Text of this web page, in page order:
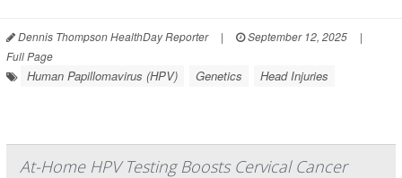
Dennis Thompson HealthDay Reporter | September 12, 2025
|
Full Page
Human Papillomavirus (HPV) Genetics Head Injuries
At-Home HPV Testing Boosts Cervical Cancer